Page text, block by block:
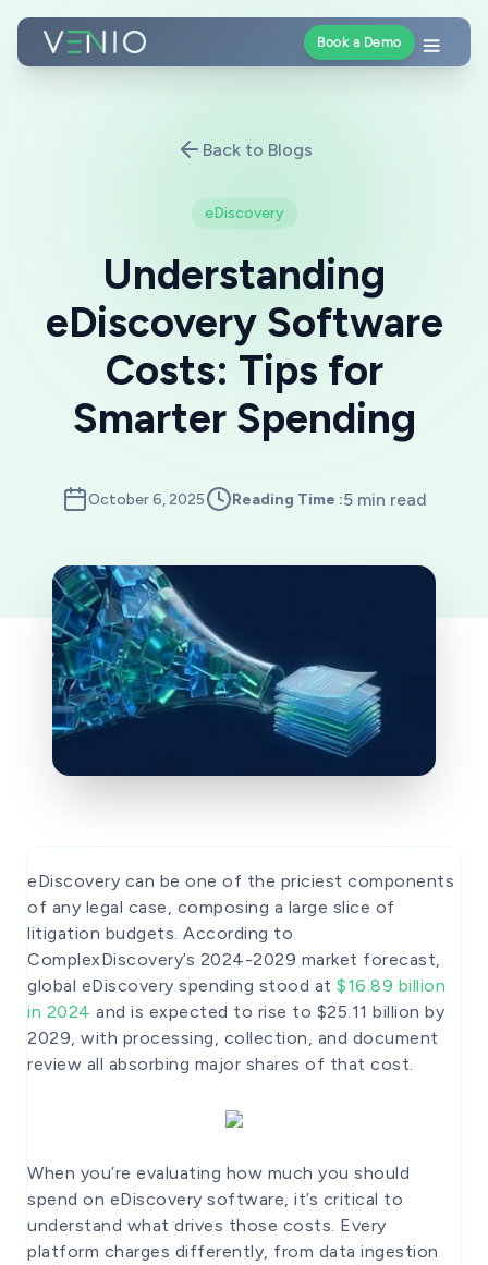
Book a Demo
Back to Blogs
eDiscovery
Understanding
eDiscovery Software
Costs: Tips for
Smarter Spending
October 6, 2025 Reading Time :5 min read
eDiscovery can be one of the priciest components
of any legal case, composing a large slice of
litigation budgets. According to
ComplexDiscovery’s 2024-2029 market forecast,
global eDiscovery spending stood at $16.89 billion
in 2024 and is expected to rise to $25.11 billion by
2029, with processing, collection, and document
review all absorbing major shares of that cost.
When you’re evaluating how much you should
spend on eDiscovery software, it’s critical to
understand what drives those costs. Every
platform charges differently, from data ingestion